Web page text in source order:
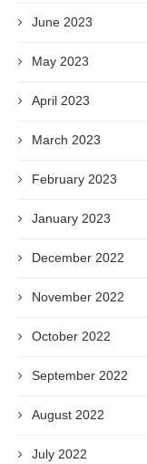
June 2023
May 2023
April 2023
March 2023
February 2023
January 2023
December 2022
November 2022
October 2022
September 2022
August 2022
July 2022